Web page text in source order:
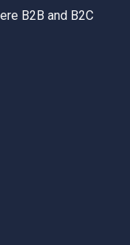
B2B and B2C